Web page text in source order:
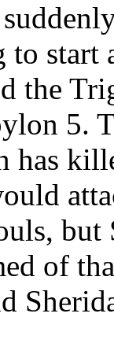
to start
the
5.
has
but
of